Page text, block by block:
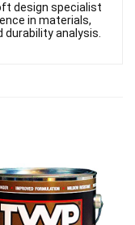
design specialist
in materials,
analysis.